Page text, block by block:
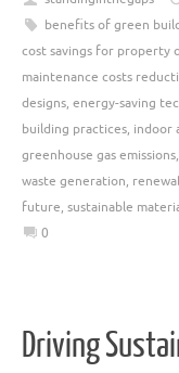
benefits of green
cost savings for property
maintenance costs
designs, energy-saving
building practices, indoor
greenhouse gas emissions,
waste generation,
future, sustainable
0
Driving